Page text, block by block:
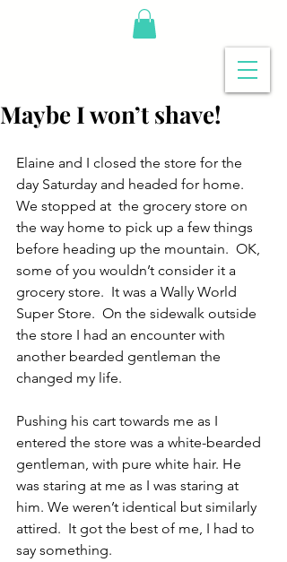
Maybe I won’t shave!
Elaine and I closed the store for the
day Saturday and headed for home.
We stopped at  the grocery store on
the way home to pick up a few things
before heading up the mountain.  OK,
some of you wouldn’t consider it a
grocery store.  It was a Wally World
Super Store.  On the sidewalk outside
the store I had an encounter with
another bearded gentleman the
changed my life.
Pushing his cart towards me as I
entered the store was a white-bearded
gentleman, with pure white hair. He
was staring at me as I was staring at
him. We weren’t identical but similarly
attired.  It got the best of me, I had to
say something.